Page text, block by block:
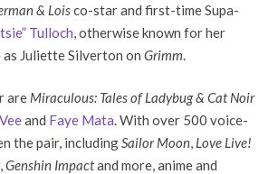
& Loisco-star and first-time Supa-
Tulloch , otherwise known for her
Juliette Silverton on Grimm
are Miraculous: Tales of Ladybug & Cat Noir
and Faye Mata. With over 500 voice-
the pair, includingSailor Moon, Love Live!
,Genshin Impactand more, anime and